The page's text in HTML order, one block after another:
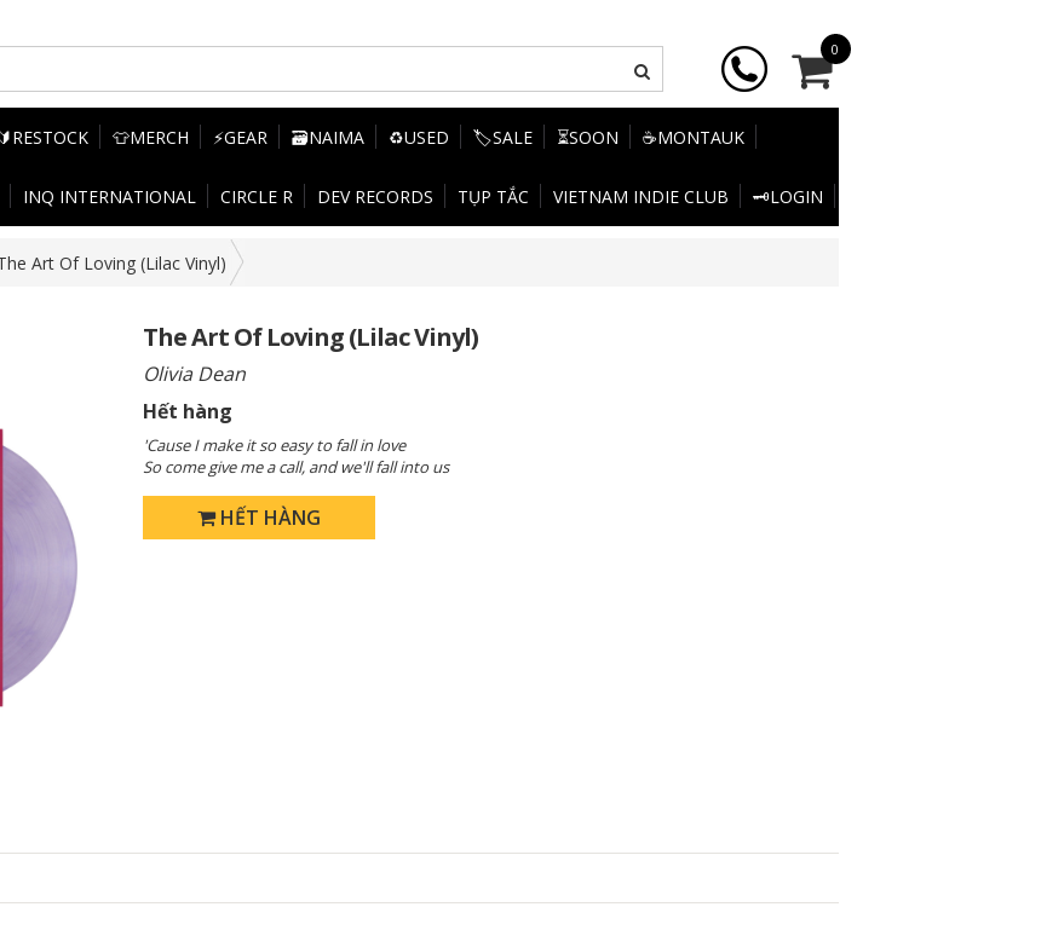
0
👕MERCH ⚡GEAR 🗃️NAIMA ♻️USED 🏷️SALE ⏳SOON ☕MONTAUK
INQ INTERNATIONAL CIRCLE R DEV RECORDS TỤP TẮC VIETNAM INDIE CLUB 🗝️LOGIN
Art Of Loving (Lilac Vinyl)
The Art Of Loving (Lilac Vinyl)
Olivia Dean
Hết hàng
'Cause I make it so easy to fall in love
So come give me a call, and we'll fall into us
HẾT HÀNG